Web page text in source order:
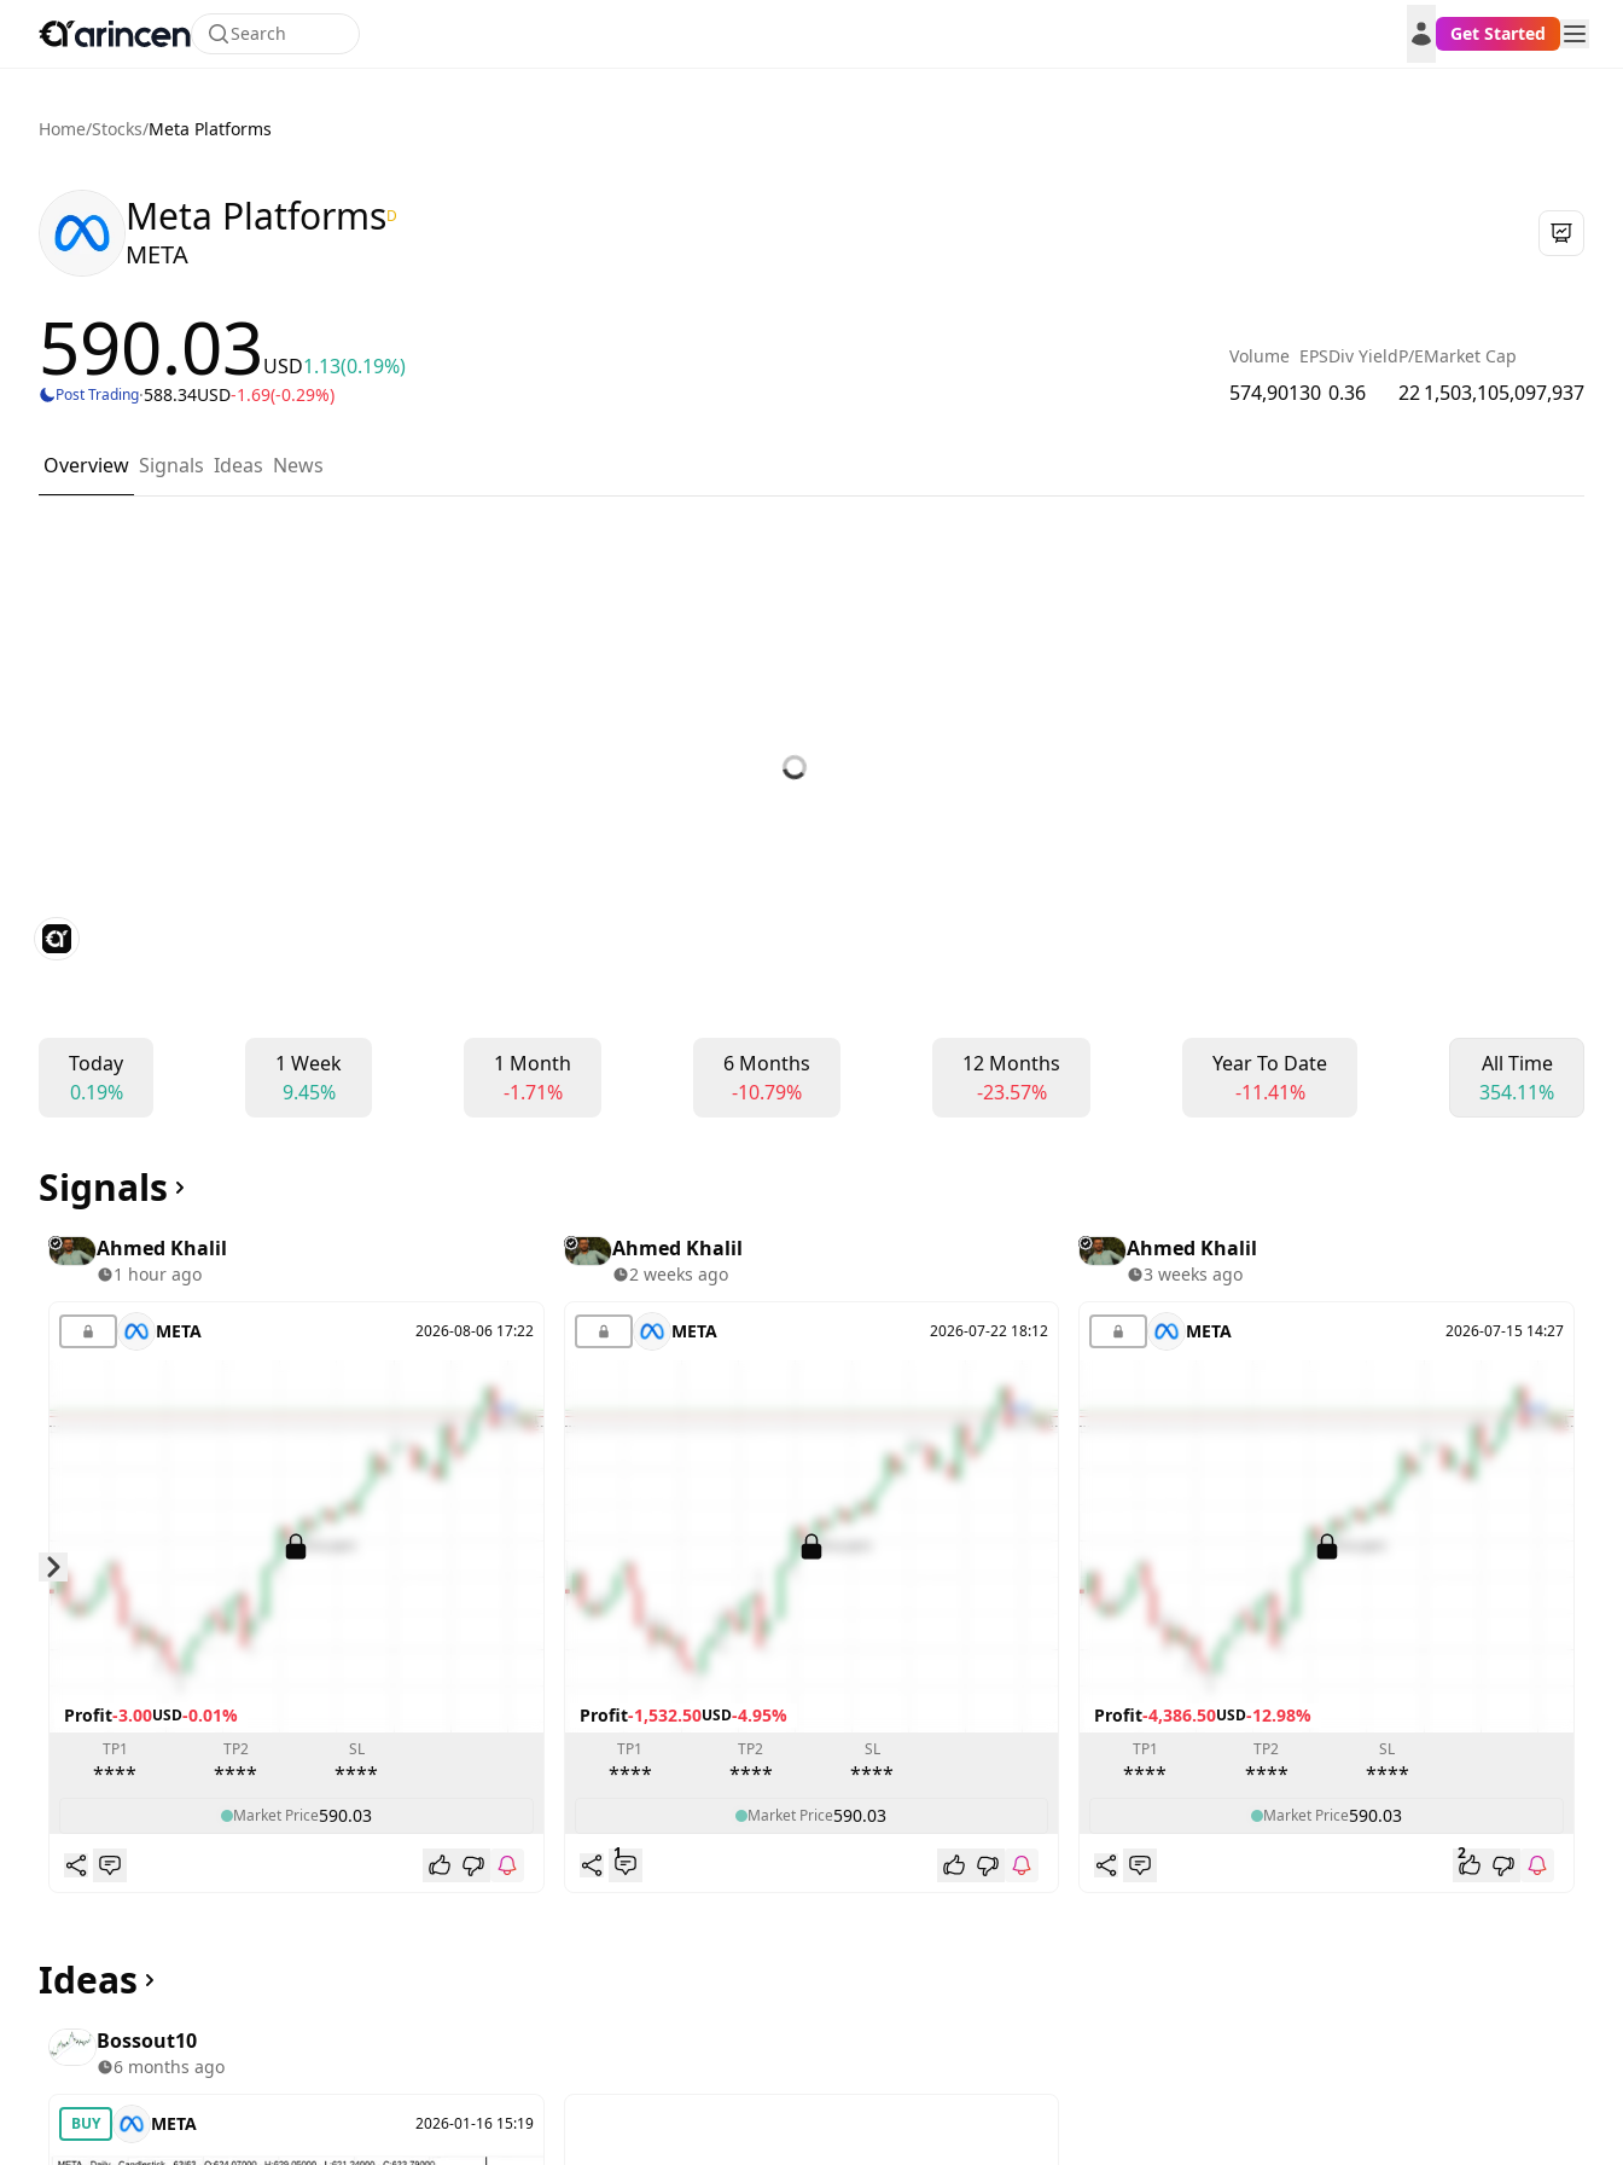
Search Get Started
Home/Stocks/Meta Platforms
Meta PlatformsD
META
590.03USD1.13(0.19%)
Post Trading·588.34USD-1.69(-0.29%)
Volume
574,901
EPS
30
Div Yield
0.36
P/E
22
Market Cap
1,503,105,097,937
Overview Signals Ideas News
Today
0.19%
1 Week
9.45%
1 Month
-1.71%
6 Months
-10.79%
12 Months
-23.57%
Year To Date
-11.41%
All Time
354.11%
Signals
Ahmed Khalil
1 hour ago
META 2026-08-06 17:22
Profit-3.00USD-0.01%
TP1
****
TP2
****
SL
****
Market Price590.03
Ahmed Khalil
2 weeks ago
META 2026-07-22 18:12
Profit-1,532.50USD-4.95%
TP1
****
TP2
****
SL
****
Market Price590.03
1
Ahmed Khalil
3 weeks ago
META 2026-07-15 14:27
Profit-4,386.50USD-12.98%
TP1
****
TP2
****
SL
****
Market Price590.03
2
Skip to next slide page
Ideas
Bossout10
6 months ago
BUY META 2026-01-16 15:19